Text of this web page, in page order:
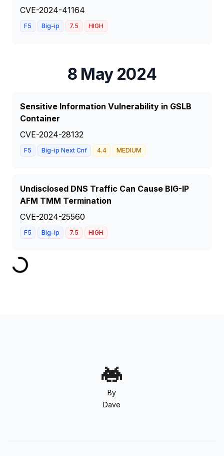
CVE-2024-41164
F5 Big-ip 7.5 HIGH
8 May 2024
Sensitive Information Vulnerability in GSLB
Container
CVE-2024-28132
F5 Big-ip Next Cnf 4.4 MEDIUM
Undisclosed DNS Traffic Can Cause BIG-IP
AFM TMM Termination
CVE-2024-25560
F5 Big-ip 7.5 HIGH
By
Dave